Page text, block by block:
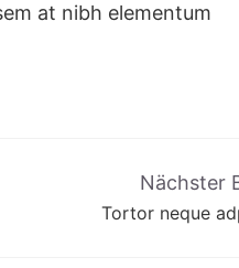
at nibh elementum
Nächster
Tortor neque